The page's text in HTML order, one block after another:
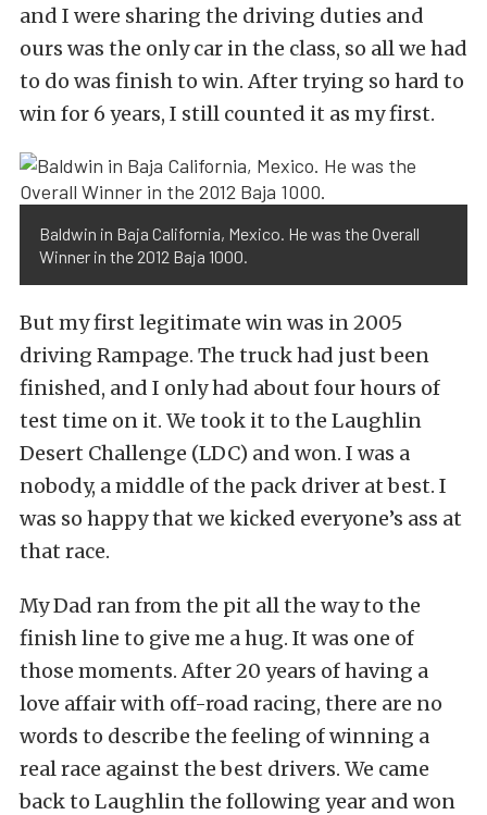
and I were sharing the driving duties and
ours was the only car in the class, so all we had
to do was finish to win. After trying so hard to
win for 6 years, I still counted it as my first.
Baldwin in Baja California, Mexico. He was the Overall
Winner in the 2012 Baja 1000.
But my first legitimate win was in 2005
driving Rampage. The truck had just been
finished, and I only had about four hours of
test time on it. We took it to the Laughlin
Desert Challenge (LDC) and won. I was a
nobody, a middle of the pack driver at best. I
was so happy that we kicked everyone’s ass at
that race.
My Dad ran from the pit all the way to the
finish line to give me a hug. It was one of
those moments. After 20 years of having a
love affair with off-road racing, there are no
words to describe the feeling of winning a
real race against the best drivers. We came
back to Laughlin the following year and won